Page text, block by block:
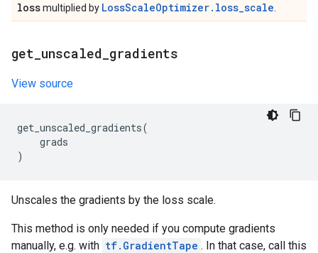
lossmultiplied by LossScaleOptimizer.loss_scale
get unscaled gradients
View source
get_unscaled_gradients(
grads
)
Unscales the gradients by the loss scale.
This method is only needed if you compute gradients
manually, e.g. with tf.GradientTape . In that case, call this